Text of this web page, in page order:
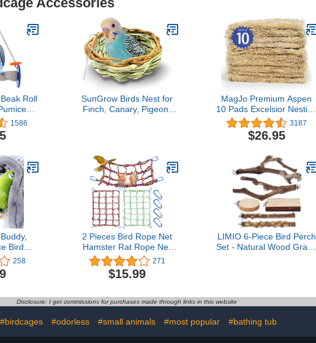
Roll
Trims
Safe
Cage
Love,
1586
SunGrow Birds Nest for
Finch, Canary, Pigeon,
MagJo Premium Aspen
10 Pads Excelsior Nesting
Liners (10 Pads), chicken
bedding for nesting box,
nesting pads box liners,
chick bedding, USA
Grown & Sustainably
Harvested
3187
$26.95
Bird
Bed
for
Nest
258
2 Pieces Bird Rope Net
Hamster Rat Rope Net
Small Animal Rope Net
Bird Climbing Ladder
Rope Bridge Pet Rat
Small Animal Habitat
Decor and Play (Red,
Yellow, 15.8 x 11.8 Inch)
271
$15.99
LIMIO 6-Piece Bird Perch
Set - Natural Wood Grape
Disclosure: I get commissions for purchases made through links in this website
#birdcages #odorless #small animals #most popular #bathing tub